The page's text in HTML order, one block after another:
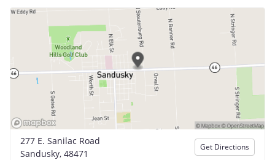
277 E. Sanilac Road
Sandusky, 48471
Get Directions